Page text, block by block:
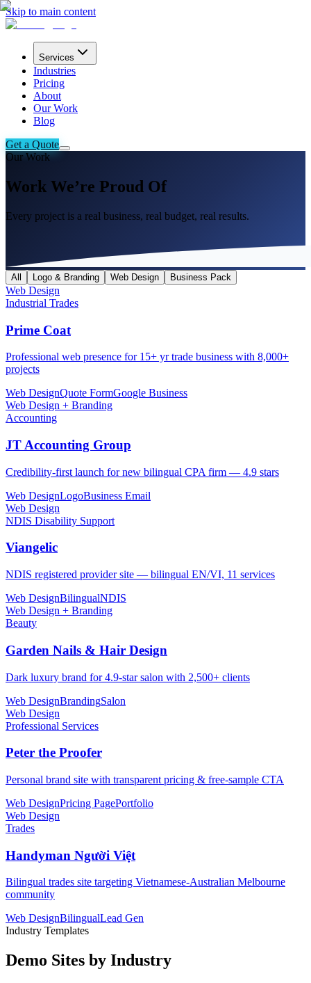
Skip to main content
Services
Industries
Pricing
About
Our Work
Blog
Get a Quote
Our Work
Work We’re Proud Of
Every project is a real business, real budget, real results.
All Logo & Branding Web Design Business Pack
Web Design
Industrial Trades
Prime Coat
Professional web presence for 15+ yr trade business with 8,000+
projects
Web DesignQuote FormGoogle Business
Web Design + Branding
Accounting
JT Accounting Group
Credibility-first launch for new bilingual CPA firm — 4.9 stars
Web DesignLogoBusiness Email
Web Design
NDIS Disability Support
Viangelic
NDIS registered provider site — bilingual EN/VI, 11 services
Web DesignBilingualNDIS
Web Design + Branding
Beauty
Garden Nails & Hair Design
Dark luxury brand for 4.9-star salon with 2,500+ clients
Web DesignBrandingSalon
Web Design
Professional Services
Peter the Proofer
Personal brand site with transparent pricing & free-sample CTA
Web DesignPricing PagePortfolio
Web Design
Trades
Handyman Người Việt
Bilingual trades site targeting Vietnamese-Australian Melbourne
community
Web DesignBilingualLead Gen
Industry Templates
Demo Sites by Industry